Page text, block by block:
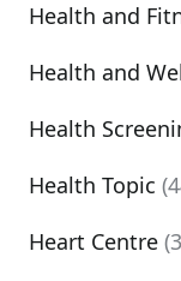
Health and
Health and
Health
Health Topic
Heart Centre